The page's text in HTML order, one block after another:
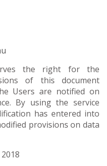
the right for the
of this document
Users are notified on
By using the service
has entered into
provisions on data